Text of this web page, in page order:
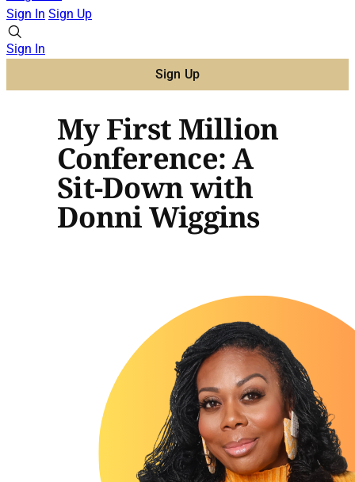
Sign In Sign Up
Sign In
Sign Up
My First Million
Conference: A
Sit-Down with
Donni Wiggins